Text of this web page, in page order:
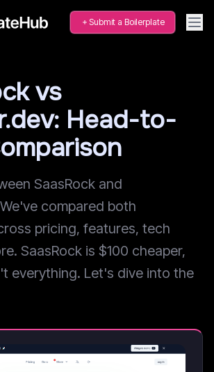
Submit a Boilerplate
vs
Head-to-
SaasRock and
compared both
pricing, features, tech
SaasRock is $100 cheaper,
everything. Let's dive into the